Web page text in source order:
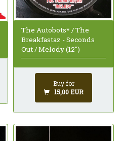
The Autobots* / The
Breakfastaz - Seconds
Out / Melody (12")
Buy for
15,00 EUR